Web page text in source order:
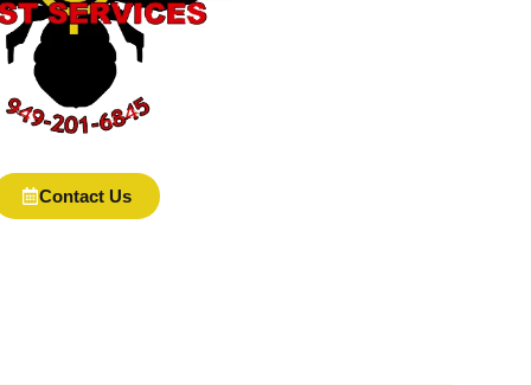
Contact Us